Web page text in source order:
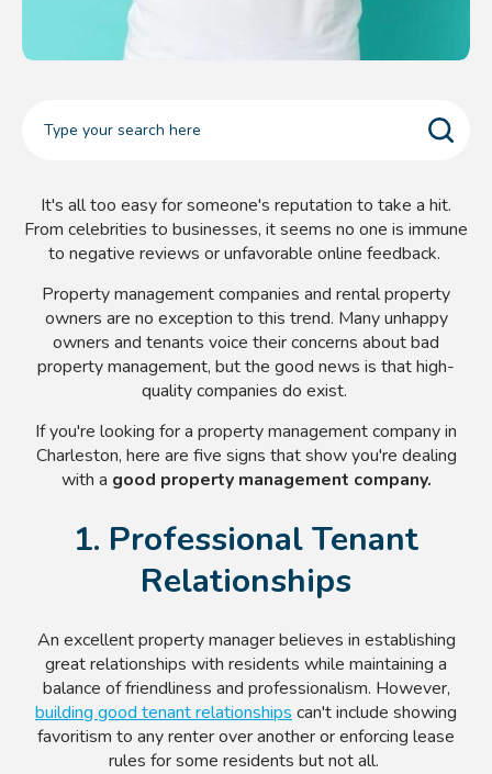
It's all too easy for someone's reputation to take a hit.
From celebrities to businesses, it seems no one is immune
to negative reviews or unfavorable online feedback.
Property management companies and rental property
owners are no exception to this trend. Many unhappy
owners and tenants voice their concerns about bad
property management, but the good news is that high-
quality companies do exist.
If you're looking for a property management company in
Charleston, here are five signs that show you're dealing
with a good property management company.
1. Professional Tenant
Relationships
An excellent property manager believes in establishing
great relationships with residents while maintaining a
balance of friendliness and professionalism. However,
building good tenant relationships can't include showing
favoritism to any renter over another or enforcing lease
rules for some residents but not all.